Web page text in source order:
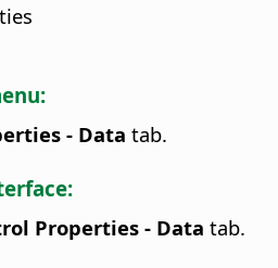
- Data tab.
Properties - Data tab.